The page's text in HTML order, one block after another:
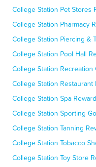
College Station Pet Stores
College Station Pharmacy
College Station Piercing &
College Station Pool Hall
College Station Recreation
College Station Restaurant
College Station Spa
College Station Sporting
College Station Tanning
College Station Tobacco
College Station Toy Store